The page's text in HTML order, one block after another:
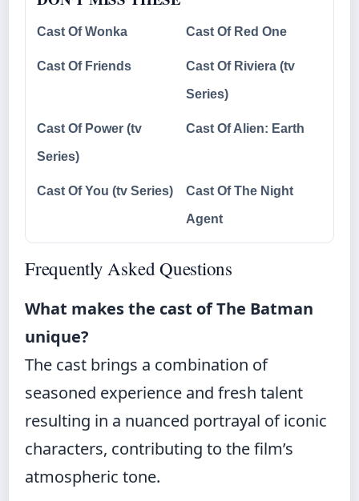
Cast Of Wonka Cast Of Red One
Cast Of Friends Cast Of Riviera (tv
Series)
Cast Of Power (tv
Series)
Cast Of Alien: Earth
Cast Of You (tv Series) Cast Of The Night
Agent
Frequently Asked Questions
What makes the cast of The Batman
unique?
The cast brings a combination of
seasoned experience and fresh talent
resulting in a nuanced portrayal of iconic
characters, contributing to the film’s
atmospheric tone.